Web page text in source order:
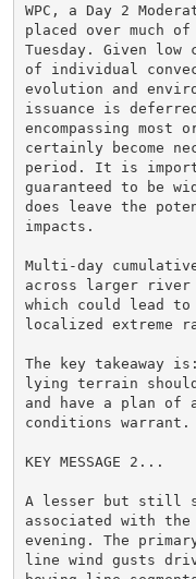
WPC, a Day 2
placed over much
Tuesday. Given
of individual
evolution and
issuance is
encompassing
certainly become
period. It is
guaranteed to be
does leave the
impacts.
Multi-day
across larger
which could lead
localized extreme
The key takeaway
lying terrain
and have a plan of
conditions warrant.
KEY MESSAGE 2...
A lesser but still
associated with the
evening. The
line wind gusts